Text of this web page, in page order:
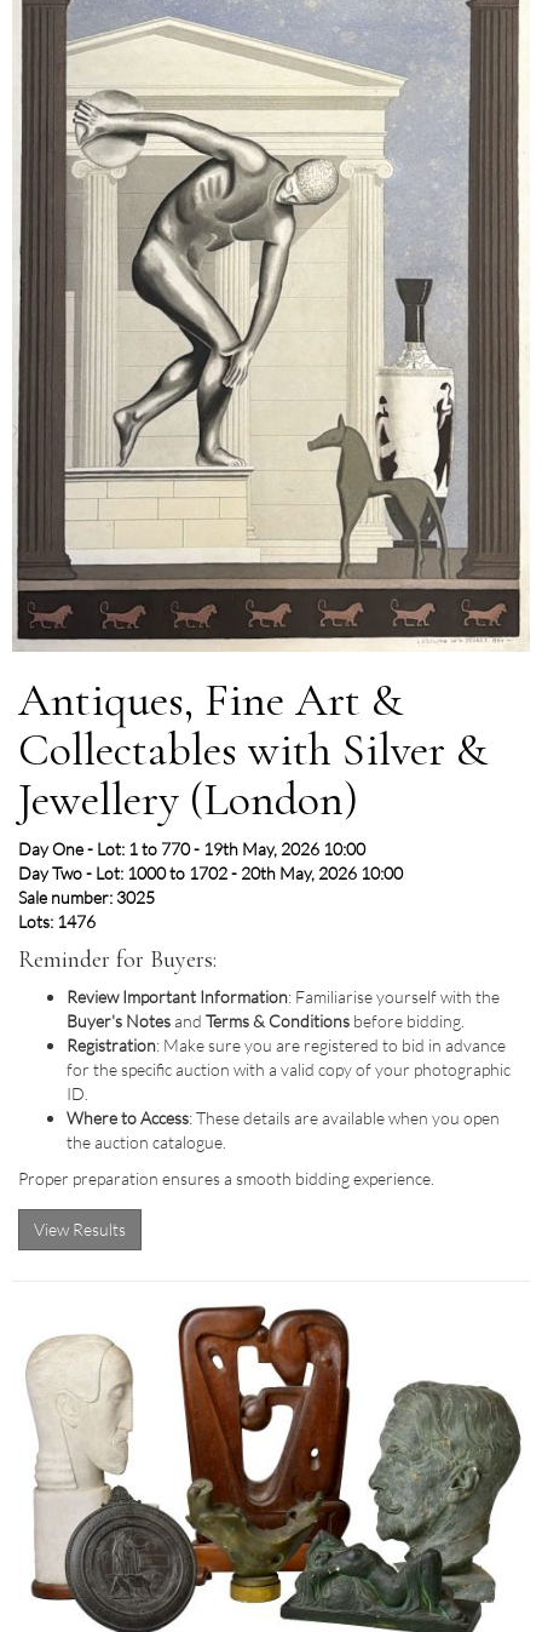
Antiques, Fine Art &
Collectables with Silver &
Jewellery (London)
Day One - Lot: 1 to 770 - 19th May, 2026 10:00
Day Two - Lot: 1000 to 1702 - 20th May, 2026 10:00
Sale number: 3025
Lots: 1476
Reminder for Buyers:
Review Important Information: Familiarise yourself with the
Buyer's Notesand Terms & Conditions before bidding.
Registration: Make sure you are registered to bid in advance
for the specific auction with a valid copy of your photographic
ID.
Where to Access: These details are available when you open
the auction catalogue.
Proper preparation ensures a smooth bidding experience.
View Results